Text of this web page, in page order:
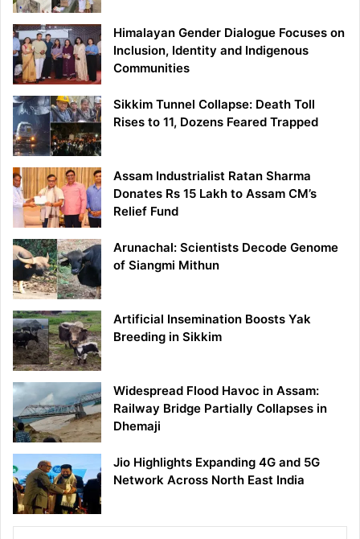
Himalayan Gender Dialogue Focuses on
Inclusion, Identity and Indigenous
Communities
Sikkim Tunnel Collapse: Death Toll
Rises to 11, Dozens Feared Trapped
Assam Industrialist Ratan Sharma
Donates Rs 15 Lakh to Assam CM’s
Relief Fund
Arunachal: Scientists Decode Genome
of Siangmi Mithun
Artificial Insemination Boosts Yak
Breeding in Sikkim
Widespread Flood Havoc in Assam:
Railway Bridge Partially Collapses in
Dhemaji
Jio Highlights Expanding 4G and 5G
Network Across North East India